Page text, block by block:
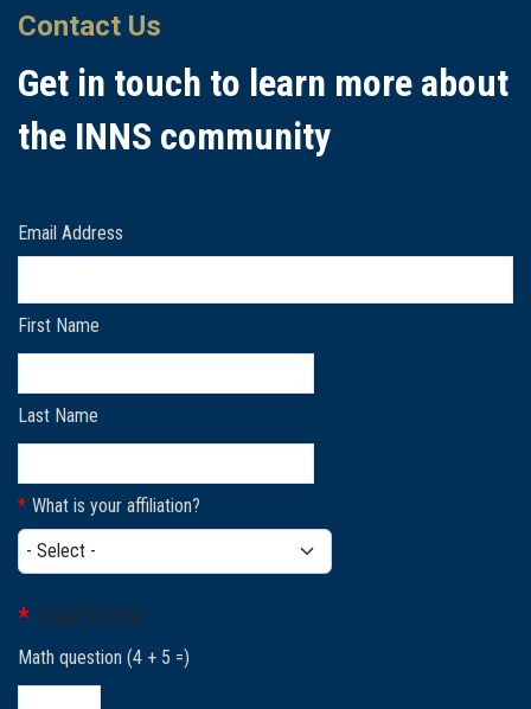
Get in touch to learn more about
the INNS community
Contact Us
Email Address
First Name
Last Name
What is your affiliation?
What is your affiliation?
CAPTCHA
Math question (4 + 5 =)